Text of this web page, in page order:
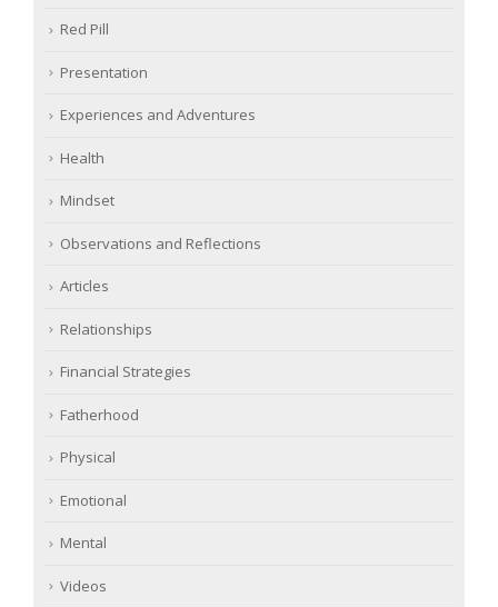
Red Pill
Presentation
Experiences and Adventures
Health
Mindset
Observations and Reflections
Articles
Relationships
Financial Strategies
Fatherhood
Physical
Emotional
Mental
Videos